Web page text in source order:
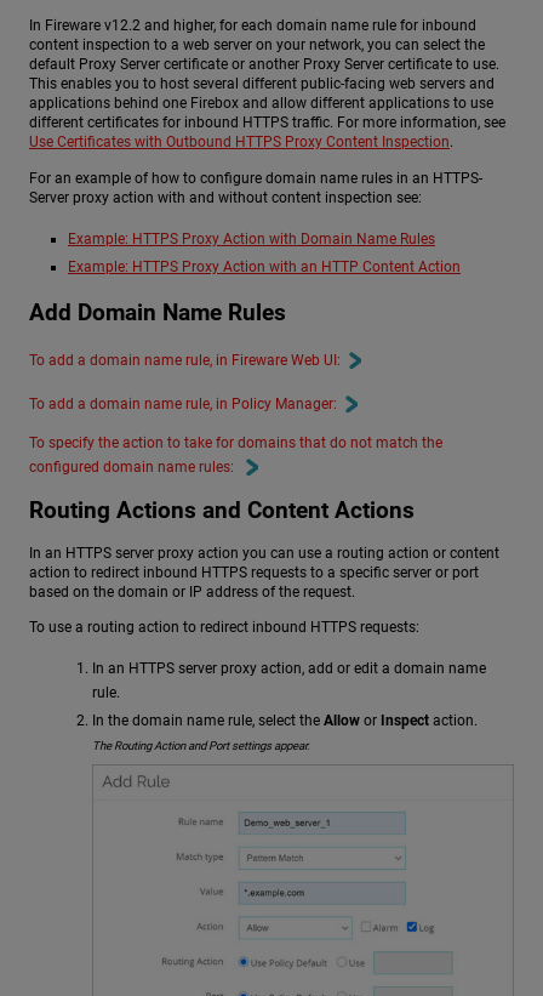
In Fireware v12.2 and higher, for each domain name rule for inbound
content inspection to a web server on your network, you can select the
default Proxy Server certificate or another Proxy Server certificate to use.
This enables you to host several different public-facing web servers and
applications behind one Firebox and allow different applications to use
different certificates for inbound HTTPS traffic. For more information, see
Use Certificates with Outbound HTTPS Proxy Content Inspection.
For an example of how to configure domain name rules in an HTTPS-
Server proxy action with and without content inspection see:
Example: HTTPS Proxy Action with Domain Name Rules
Example: HTTPS Proxy Action with an HTTP Content Action
Add Domain Name Rules
To add a domain name rule, in Fireware Web UI:
To add a domain name rule, in Policy Manager:
To specify the action to take for domains that do not match the
configured domain name rules:
Routing Actions and Content Actions
In an HTTPS server proxy action you can use a routing action or content
action to redirect inbound HTTPS requests to a specific server or port
based on the domain or IP address of the request.
To use a routing action to redirect inbound HTTPS requests:
In an HTTPS server proxy action, add or edit a domain name
rule.
In the domain name rule, select the Allow or Inspect action.
The Routing Action and Port settings appear.